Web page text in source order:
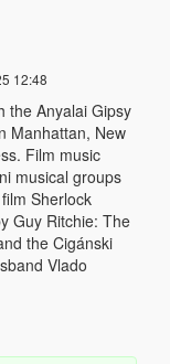
12:48
the Anyalai Gipsy
Manhattan, New
Film music
musical groups
Sherlock
Guy Ritchie: The
the Cigánski
Vlado